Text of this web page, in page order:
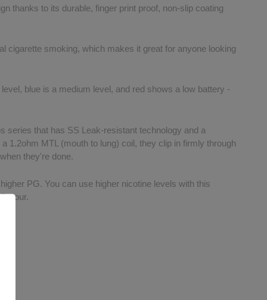
thanks to its durable, finger print proof, non-slip coating
cigarette smoking, which makes it great for anyone looking
blue is a medium level, and red shows a low battery -
series that has SS Leak-resistant technology and a
1.2ohm MTL (mouth to lung) coil, they clip in firmly through
they're done.
PG. You can use higher nicotine levels with this